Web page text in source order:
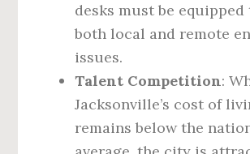
desks must be equipped
both local and remote
issues.
Talent Competition:
Jacksonville’s cost of
remains below the